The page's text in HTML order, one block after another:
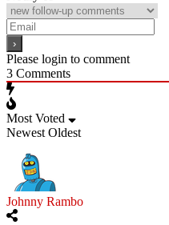
Please login to comment
3 Comments
Most Voted
Newest Oldest
Johnny Rambo